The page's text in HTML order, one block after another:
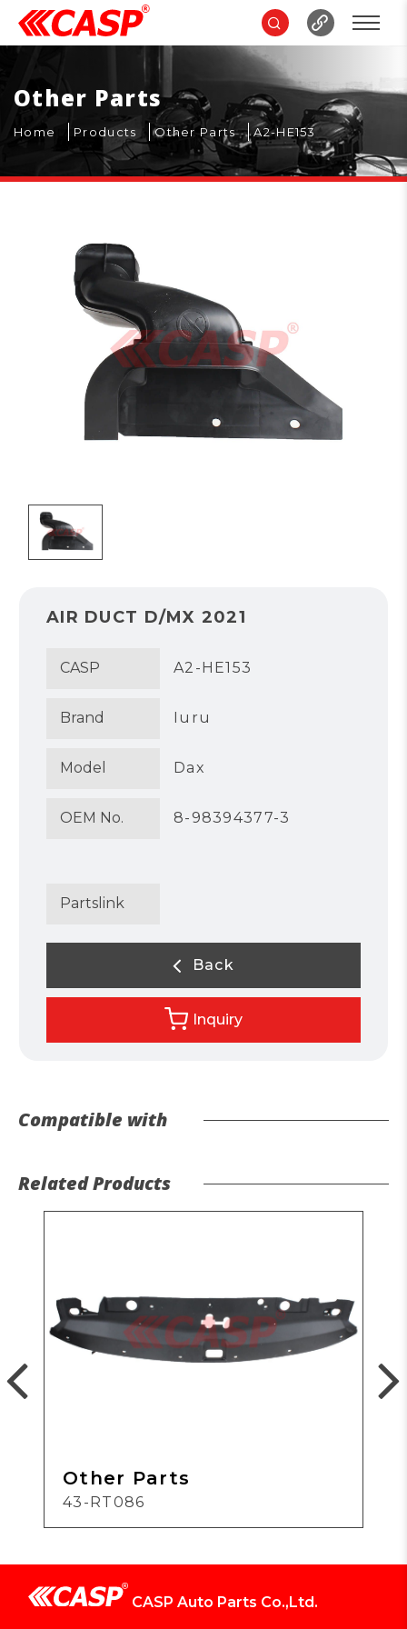
Other Parts
Home Products Other Parts A2-HE153
AIR DUCT D/MX 2021
CASP A2-HE153
Brand Iuru
Model Dax
OEM No. 8-98394377-3
Partslink
Back
Inquiry
Compatible with
Related Products
Other Parts
43-RT086
CASP Auto Parts Co.,Ltd.